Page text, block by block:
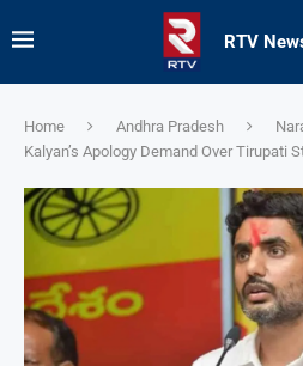
RTV
Home Andhra Pradesh
Kalyan’s Apology Demand Over Tirupati